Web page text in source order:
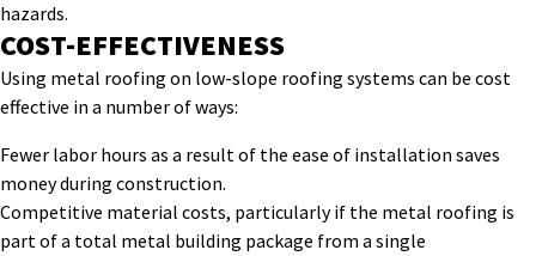
hazards.
COST-EFFECTIVENESS
Using metal roofing on low-slope roofing systems can be cost
effective in a number of ways:
Fewer labor hours as a result of the ease of installation saves
money during construction.
Competitive material costs, particularly if the metal roofing is
part of a total metal building package from a single